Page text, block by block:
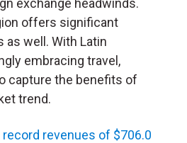
exchange headwinds.
offers significant
well. With Latin
embracing travel,
capture the benefits of
trend.
revenues of $706.0